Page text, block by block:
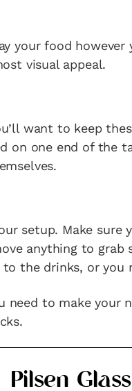
your food however
visual appeal.
want to keep
on one end of the
setup. Make sure
anything to grab
the drinks, or you
need to make your
Pilsen